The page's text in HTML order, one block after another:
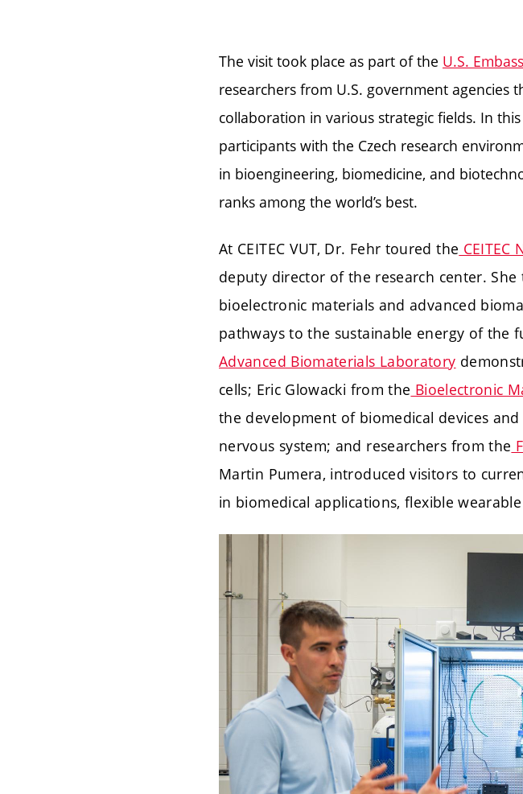
The visit took place as part of the U.S.
researchers from U.S. government
collaboration in various strategic fields. In
participants with the Czech research
in bioengineering, biomedicine, and
ranks among the world’s best.
At CEITEC VUT, Dr. Fehr toured the CEITEC
deputy director of the research center.
bioelectronic materials and advanced
pathways to the sustainable energy of the
Advanced Biomaterials Laboratory
cells; Eric Glowacki from the Bioelectronic
the development of biomedical devices
nervous system; and researchers from the
Martin Pumera, introduced visitors to
in biomedical applications, flexible